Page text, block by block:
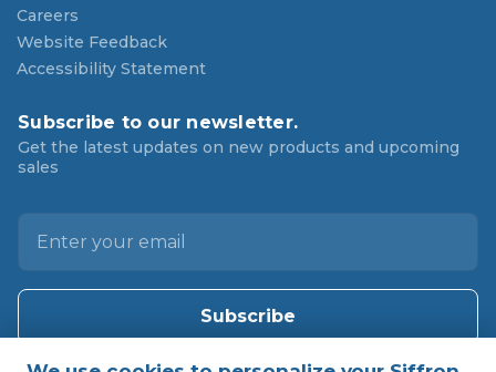
Careers
Website Feedback
Accessibility Statement
Subscribe to our newsletter.
Get the latest updates on new products and upcoming
sales
l